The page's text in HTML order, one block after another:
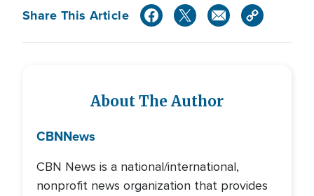
Share This Article
About The Author
CBNNews
CBN News is a national/international,
nonprofit news organization that provides